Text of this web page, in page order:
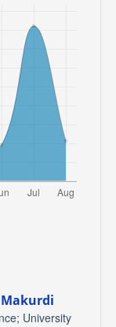
University